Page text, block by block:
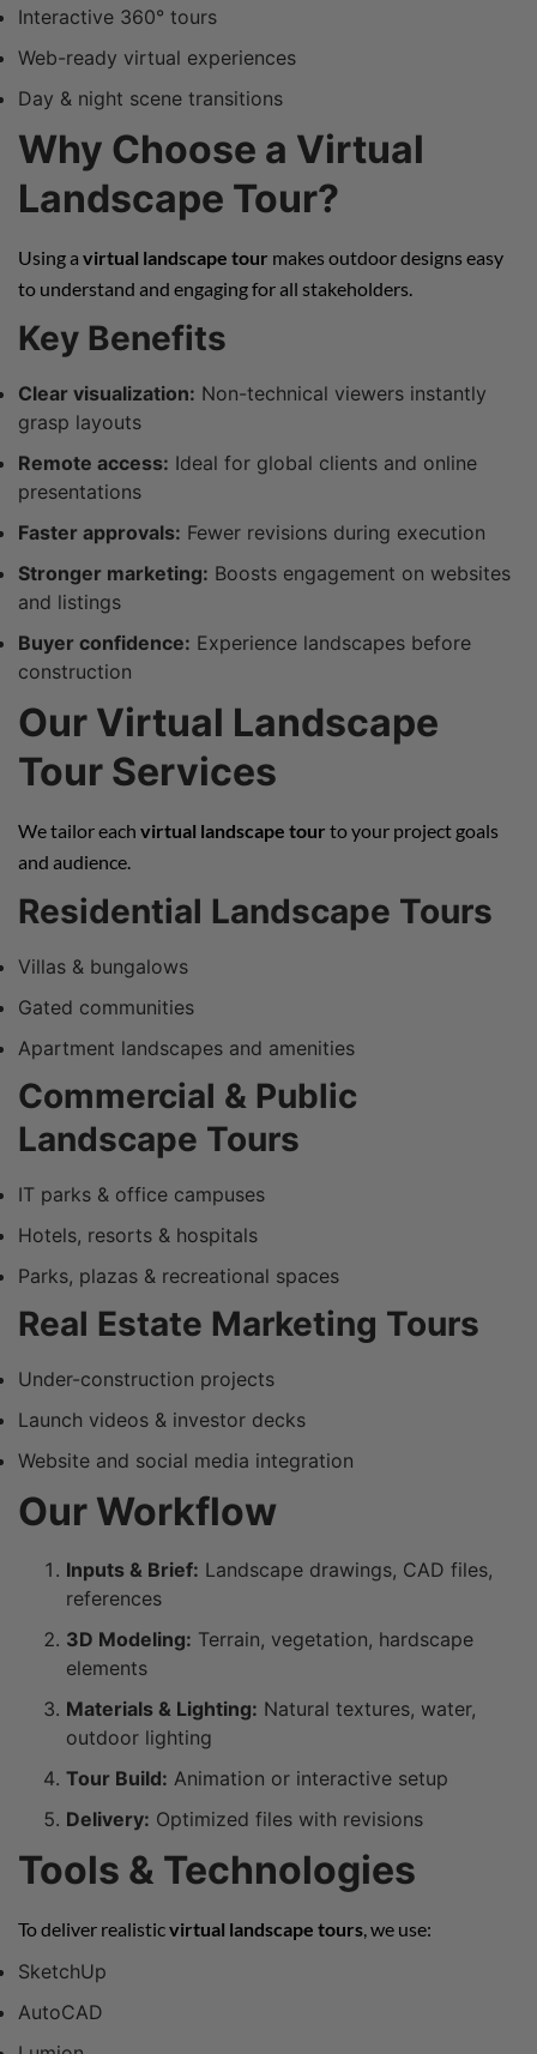
Interactive 360° tours
Web-ready virtual experiences
Day & night scene transitions
Why Choose a Virtual
Landscape Tour?
Using a virtual landscape tour makes outdoor designs easy
to understand and engaging for all stakeholders.
Key Benefits
Clear visualization: Non-technical viewers instantly
grasp layouts
Remote access: Ideal for global clients and online
presentations
Faster approvals: Fewer revisions during execution
Stronger marketing: Boosts engagement on websites
and listings
Buyer confidence: Experience landscapes before
construction
Our Virtual Landscape
Tour Services
We tailor each virtual landscape tour to your project goals
and audience.
Residential Landscape Tours
Villas & bungalows
Gated communities
Apartment landscapes and amenities
Commercial & Public
Landscape Tours
IT parks & office campuses
Hotels, resorts & hospitals
Parks, plazas & recreational spaces
Real Estate Marketing Tours
Under-construction projects
Launch videos & investor decks
Website and social media integration
Our Workflow
Inputs & Brief: Landscape drawings, CAD files,
references
3D Modeling: Terrain, vegetation, hardscape
elements
Materials & Lighting: Natural textures, water,
outdoor lighting
Tour Build: Animation or interactive setup
Delivery: Optimized files with revisions
Tools & Technologies
To deliver realisticvirtual landscape tours, we use:
SketchUp
AutoCAD